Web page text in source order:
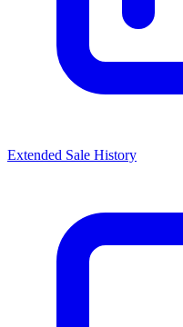
Extended Sale History